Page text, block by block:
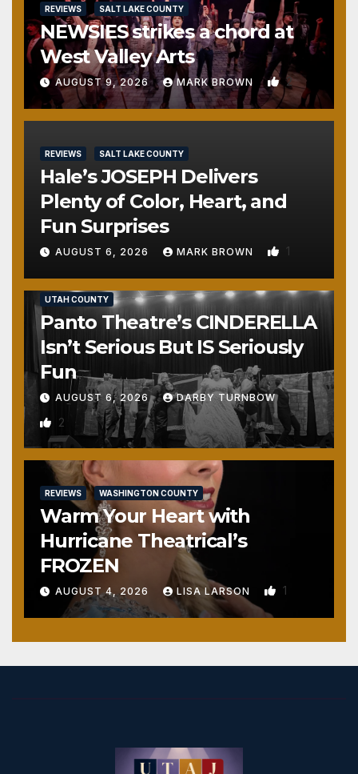
REVIEWS SALT LAKE COUNTY
NEWSIES strikes a chord at
West Valley Arts
AUGUST 9, 2026 MARK BROWN 2
REVIEWS SALT LAKE COUNTY
Hale’s JOSEPH Delivers
Plenty of Color, Heart, and
Fun Surprises
AUGUST 6, 2026 MARK BROWN 1
UTAH COUNTY
Panto Theatre’s CINDERELLA
Isn’t Serious But IS Seriously
Fun
AUGUST 6, 2026 DARBY TURNBOW
2
REVIEWS WASHINGTON COUNTY
Warm Your Heart with
Hurricane Theatrical’s
FROZEN
AUGUST 4, 2026 LISA LARSON 1